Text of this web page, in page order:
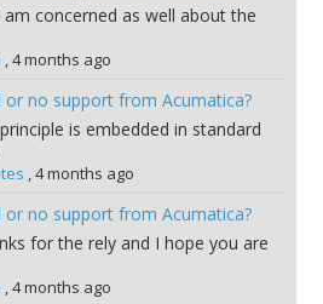
am concerned as well about the
,4 months ago
or no support from Acumatica?
is embedded in standard
,4 months ago
or no support from Acumatica?
for the rely and I hope you are
,4 months ago